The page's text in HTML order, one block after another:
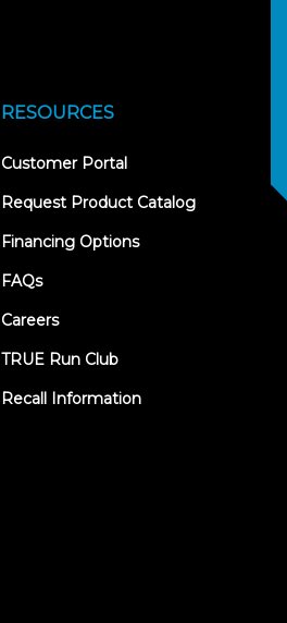
RESOURCES
Customer Portal(opens
new
Request Product Catalog
Financing Options
FAQs
Careers
TRUE Run Club
Recall Information